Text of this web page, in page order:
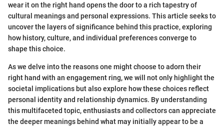
wear it on the right hand opens the door to a rich tapestry of
cultural meanings and personal expressions. This article seeks to
uncover the layers of significance behind this practice, exploring
how history, culture, and individual preferences converge to
shape this choice.
As we delve into the reasons one might choose to adorn their
right hand with an engagement ring, we will not only highlight the
societal implications but also explore how these choices reflect
personal identity and relationship dynamics. By understanding
this multifaceted topic, enthusiasts and collectors can appreciate
the deeper meanings behind what may initially appear to be a